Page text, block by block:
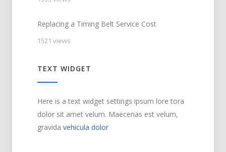
Replacing a Timing Belt Service Cost
1521 views
TEXT WIDGET
Here is a text widget settings ipsum lore tora
dolor sit amet velum. Maecenas est velum,
gravida vehicula dolor